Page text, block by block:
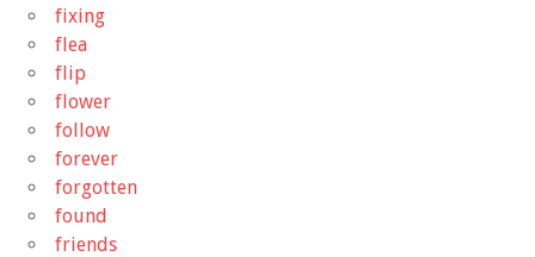
fixing
flea
flip
flower
follow
forever
forgotten
found
friends